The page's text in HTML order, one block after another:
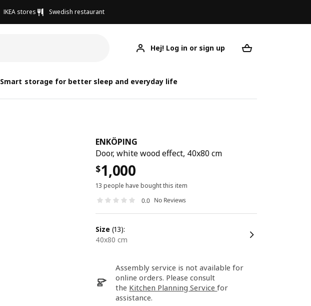
IKEA stores Swedish restaurant
Hej! Log in or sign up
Smart storage for better sleep and everyday life
ENKÖPING
Door, white wood effect, 40x80 cm
$1,000
13 people have bought this item
0.0 No Reviews
size (13):
40x80 cm
Assembly service is not available for
online orders. Please consult
the Kitchen Planning Servicefor
assistance.